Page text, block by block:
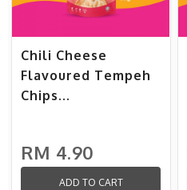
Chili Cheese
Flavoured Tempeh
Chips...
RM 4.90
ADD TO CART